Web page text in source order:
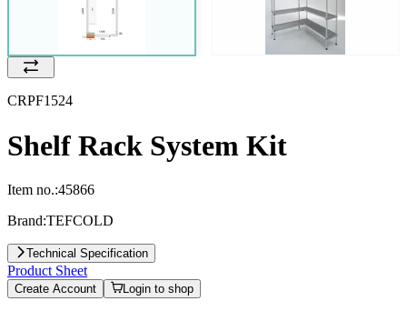
CRPF1524
Shelf Rack System Kit
Item no.:45866
Brand:TEFCOLD
Technical Specification
Product Sheet
Create Account Login to shop